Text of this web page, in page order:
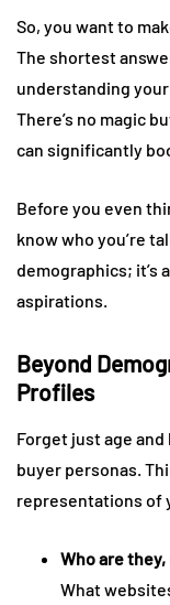
So, you want to
The shortest
understanding
There’s no magic
can significantly
Before you even
know who you’re
demographics; it’s
aspirations.
Beyond
Profiles
Forget just age
buyer personas.
representations of
Who are
What